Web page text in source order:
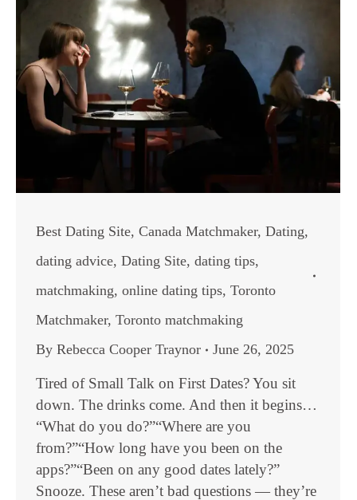
Best Dating Site, Canada Matchmaker, Dating,
dating advice, Dating Site, dating tips,
matchmaking, online dating tips, Toronto
Matchmaker, Toronto matchmaking
By Rebecca Cooper Traynor June 26, 2025
Tired of Small Talk on First Dates? You sit
down. The drinks come. And then it begins…
“What do you do?”“Where are you
from?”“How long have you been on the
apps?”“Been on any good dates lately?”
Snooze. These aren’t bad questions — they’re